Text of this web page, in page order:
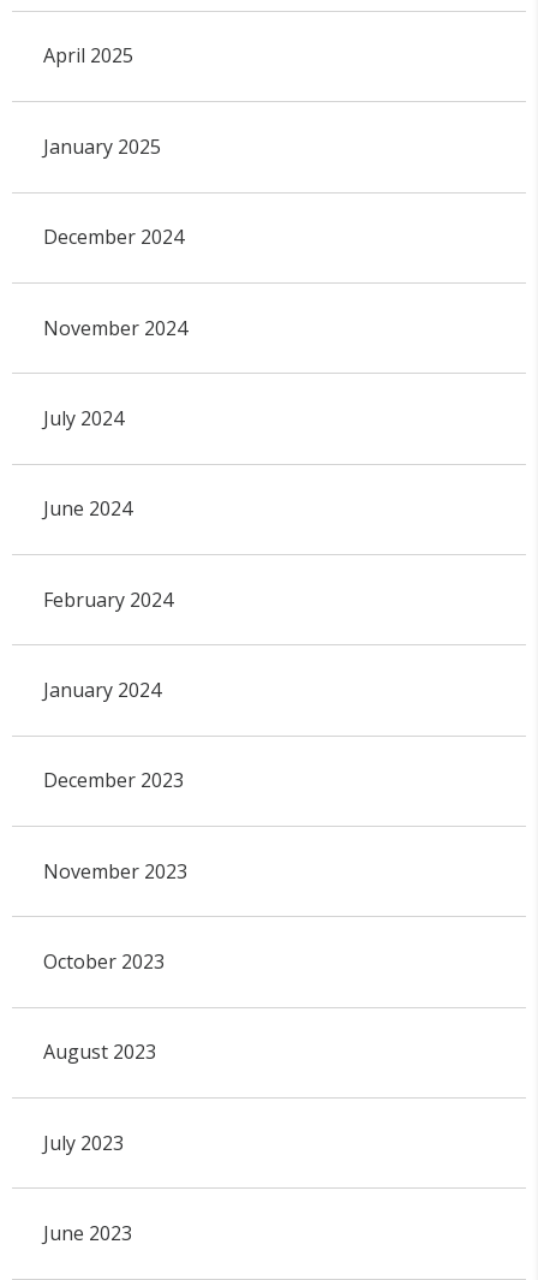
April 2025
January 2025
December 2024
November 2024
July 2024
June 2024
February 2024
January 2024
December 2023
November 2023
October 2023
August 2023
July 2023
June 2023